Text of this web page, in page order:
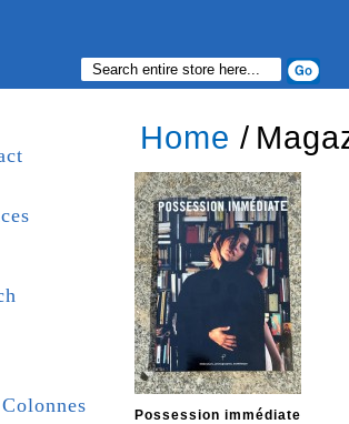
Home /
Possession immédiate